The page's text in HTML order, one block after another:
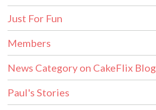
Just For Fun
Members
News Category on CakeFlix Blog
Paul's Stories